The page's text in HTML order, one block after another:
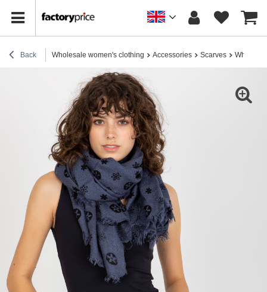
Back Wholesale women's clothing Accessories Scarves